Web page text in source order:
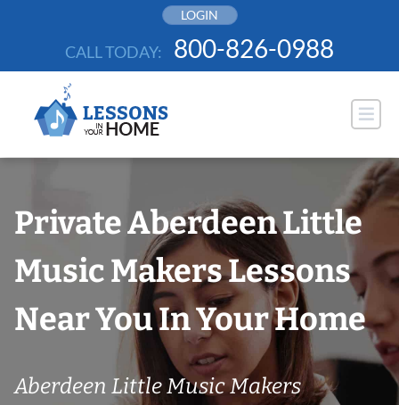
LOGIN
CALL TODAY: 800-826-0988
Private Aberdeen Little
Music Makers Lessons
Near You In Your Home
Aberdeen Little Music Makers